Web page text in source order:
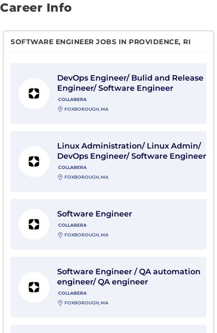
Career Info
SOFTWARE ENGINEER JOBS IN PROVIDENCE, RI
DevOps Engineer/ Bulid and Release
Engineer/ Software Engineer
COLLABERA
FOXBOROUGH, MA
Linux Administration/ Linux Admin/
DevOps Engineer/ Software Engineer
COLLABERA
FOXBOROUGH, MA
Software Engineer
COLLABERA
FOXBOROUGH, MA
Software Engineer / QA automation
engineer/ QA engineer
COLLABERA
FOXBOROUGH, MA